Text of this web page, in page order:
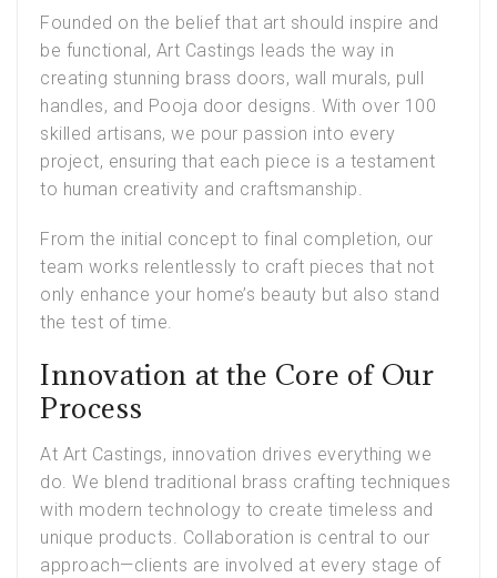
Founded on the belief that art should inspire and
be functional, Art Castings leads the way in
creating stunning brass doors, wall murals, pull
handles, and Pooja door designs. With over 100
skilled artisans, we pour passion into every
project, ensuring that each piece is a testament
to human creativity and craftsmanship.
From the initial concept to final completion, our
team works relentlessly to craft pieces that not
only enhance your home’s beauty but also stand
the test of time.
Innovation at the Core of Our
Process
At Art Castings, innovation drives everything we
do. We blend traditional brass crafting techniques
with modern technology to create timeless and
unique products. Collaboration is central to our
approach—clients are involved at every stage of